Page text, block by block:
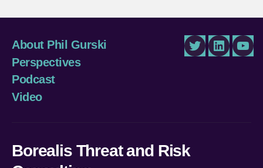
About Phil Gurski
Perspectives
Podcast
Video
TwitterLinkedIn
Borealis Threat and Risk